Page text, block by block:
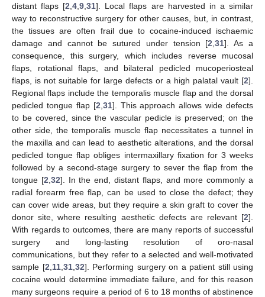
distant flaps [2 ,4 ,9 ,31]. Local flaps are harvested in a similar
way to reconstructive surgery for other causes, but, in contrast,
the tissues are often frail due to cocaine-induced ischaemic
damage and cannot be sutured under tension [2 ,31]. As a
consequence, this surgery, which includes reverse mucosal
flaps, rotational flaps, and bilateral pedicled mucoperiosteal
flaps, is not suitable for large defects or a high palatal vault [2].
Regional flaps include the temporalis muscle flap and the dorsal
pedicled tongue flap [2 31]. This approach allows wide defects
to be covered, since the vascular pedicle is preserved; on the
other side, the temporalis muscle flap necessitates a tunnel in
the maxilla and can lead to aesthetic alterations, and the dorsal
pedicled tongue flap obliges intermaxillary fixation for 3 weeks
followed by a second-stage surgery to sever the flap from the
tongue [2 32]. In the end, distant flaps, and more commonly a
radial forearm free flap, can be used to close the defect; they
can cover wide areas, but they require a skin graft to cover the
donor site, where resulting aesthetic defects are relevant [2].
With regards to outcomes, there are many reports of successful
surgery and long-lasting resolution of oro-nasal
communications, but they refer to a selected and well-motivated
sample [2 11, 31, 32]. Performing surgery on a patient still using
cocaine would determine immediate failure, and for this reason
many surgeons require a period of 6 to 18 months of abstinence